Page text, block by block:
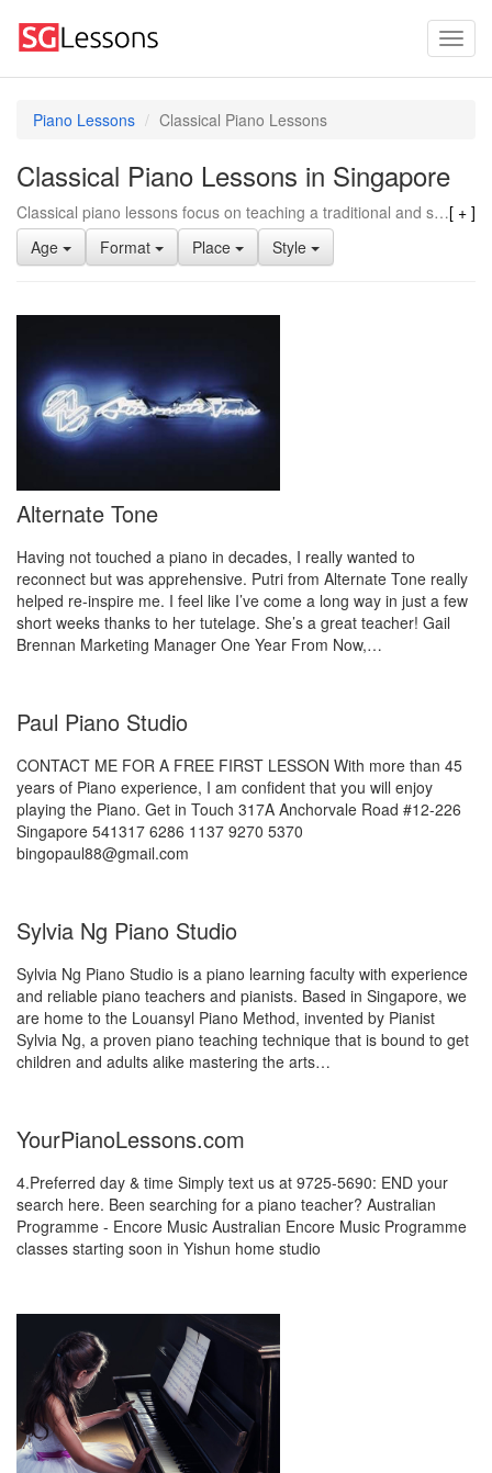
Piano Lessons Classical Piano Lessons
Classical Piano Lessons in Singapore
Classical piano lessons focus on teaching a traditional and structured approach to playing the piano. They emphasize reading sheet music, precise finger techniques, and interpreting classical compositions from various eras. Classical training often includes rigorous practice routines and a strong emphasis on mastering the fundamentals of piano playing. This style of lessons tends to provide a solid foundation in music theory and technique, which can be beneficial for those who want to pursue a career in music or develop a strong technical skill set. In contrast to other piano styles like pop, jazz, or gospel, classical piano lessons may be less improvisational and more focused on reproducing written compositions with precision. Additionally, classical piano training tends to place a strong emphasis on proper posture and hand positioning, which can contribute to better overall piano technique and performance abilities.
Age
Format Place Style
Alternate Tone
Having not touched a piano in decades, I really wanted to
reconnect but was apprehensive. Putri from Alternate Tone really
helped re-inspire me. I feel like I’ve come a long way in just a few
short weeks thanks to her tutelage. She’s a great teacher! Gail
Brennan Marketing Manager One Year From Now,…
Paul Piano Studio
CONTACT ME FOR A FREE FIRST LESSON With more than 45
years of Piano experience, I am confident that you will enjoy
playing the Piano. Get in Touch 317A Anchorvale Road #12-226
Singapore 541317 6286 1137 9270 5370
bingopaul88@gmail.com
Sylvia Ng Piano Studio
Sylvia Ng Piano Studio is a piano learning faculty with experience
and reliable piano teachers and pianists. Based in Singapore, we
are home to the Louansyl Piano Method, invented by Pianist
Sylvia Ng, a proven piano teaching technique that is bound to get
children and adults alike mastering the arts…
YourPianoLessons.com
4.Preferred day & time Simply text us at 9725-5690: END your
search here. Been searching for a piano teacher? Australian
Programme - Encore Music Australian Encore Music Programme
classes starting soon in Yishun home studio